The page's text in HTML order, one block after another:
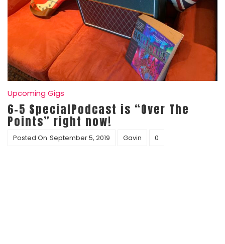
Upcoming Gigs
6-5 SpecialPodcast is “Over The
Points” right now!
Posted On September 5, 2019 Gavin 0